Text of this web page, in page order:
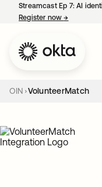
Streamcast Ep 7: AI
Register now→
OIN VolunteerMatch